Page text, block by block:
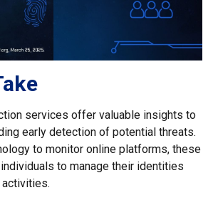
services offer valuable insights to
early detection of potential threats.
to monitor online platforms, these
to manage their identities